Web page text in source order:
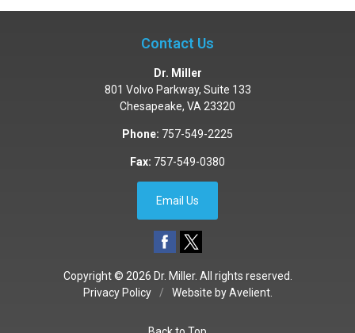
Contact Us
Dr. Miller
801 Volvo Parkway, Suite 133
Chesapeake, VA 23320
Phone: 757-549-2225
Fax: 757-549-0380
Email Us
Copyright © 2026 Dr. Miller. All rights reserved.
Privacy Policy
/ Website byAvelient.